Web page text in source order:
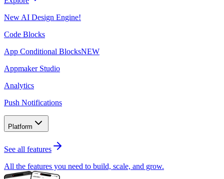
New AI Design Engine!
Code Blocks
App Conditional BlocksNEW
Appmaker Studio
Analytics
Push Notifications
Platform
See all features
All the features you need to build, scale, and grow.